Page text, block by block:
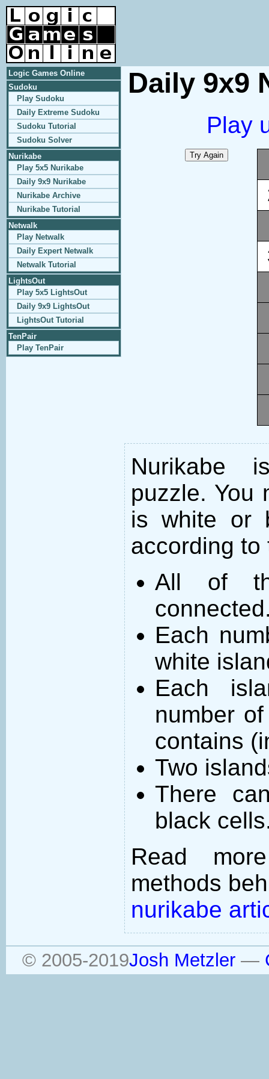
Logic Games Online
Sudoku
Play Sudoku
Daily Extreme Sudoku
Sudoku Tutorial
Sudoku Solver
Nurikabe
Play 5x5 Nurikabe
Daily 9x9 Nurikabe
Nurikabe Archive
Nurikabe Tutorial
Netwalk
Play Netwalk
Daily Expert Netwalk
Netwalk Tutorial
LightsOut
Play 5x5 LightsOut
Daily 9x9 LightsOut
LightsOut Tutorial
TenPair
Play TenPair
Daily 9x9
Play
Nurikabe
puzzle. You
is white or
according to
All of
Each
white
Each
number
contains
Two
There
black
Read
methods
nurikabe
© 2005-2019Josh Metzler—